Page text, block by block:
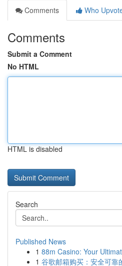
Comments
Who
Comments
Submit a Comment
No HTML
HTML is disabled
Search
Published News
1 88m Casino: Your
1 谷歌邮箱购买：安全可靠